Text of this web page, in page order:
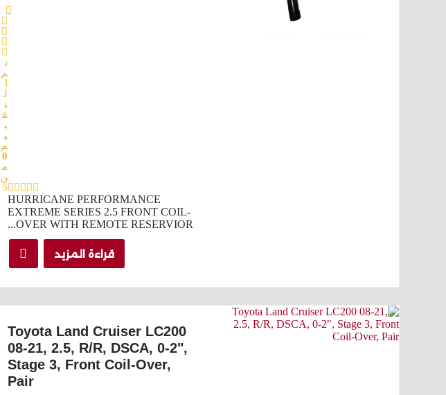
ت
م
ل
ت
ق
ي
ي
م
0
م
ن
5
HURRICANE PERFORMANCE
EXTREME SERIES 2.5 FRONT COIL-
OVER WITH REMOTE RESERVIOR...
قراءة المزيد
Toyota Land Cruiser LC200
08-21, 2.5, R/R, DSCA, 0-2",
Stage 3, Front Coil-Over,
Pair